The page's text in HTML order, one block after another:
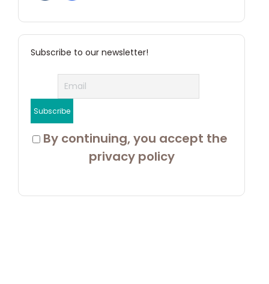
Subscribe to our newsletter!
By continuing, you accept the
privacy policy